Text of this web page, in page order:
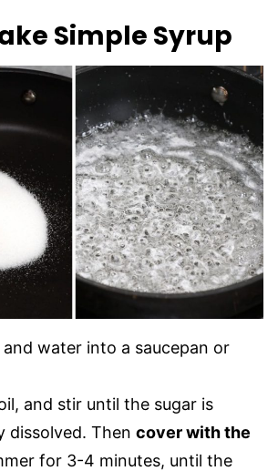
Simple Syrup
and water into a saucepan or
and stir until the sugar is
dissolved. Then cover with the
for 3-4 minutes, until the